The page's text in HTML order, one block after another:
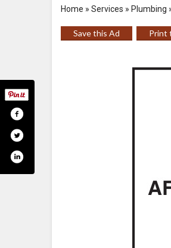
Home » Services » Plumbing
Save this Ad Print